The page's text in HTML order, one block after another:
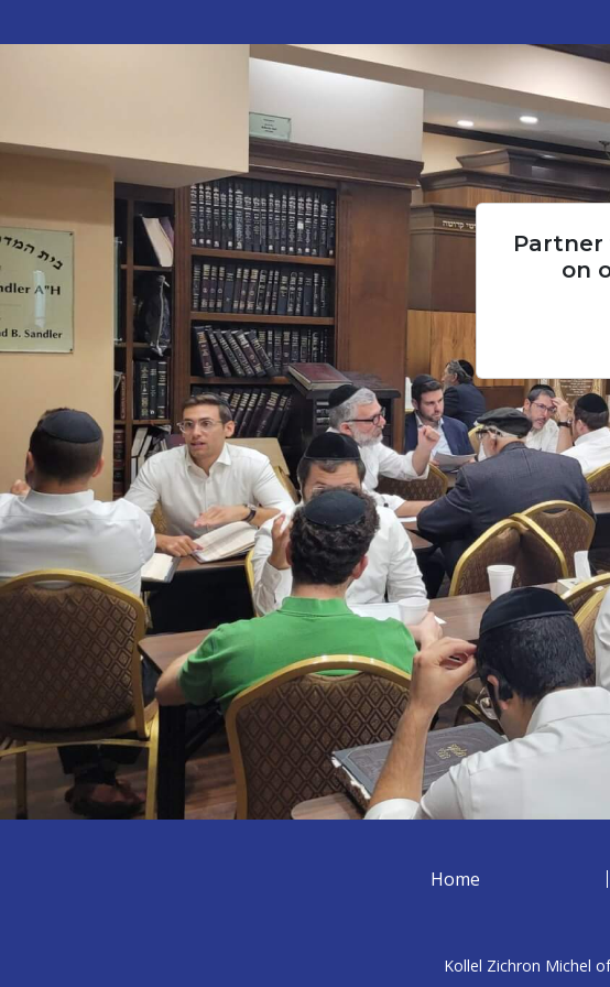
on
Home
Kollel Zichron Michel